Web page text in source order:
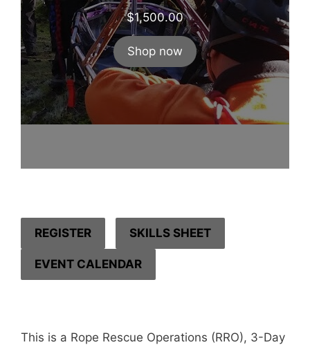
$1,500.00
Shop now
REGISTER SKILLS SHEET
EVENT CALENDAR
This is a Rope Rescue Operations (RRO), 3-Day